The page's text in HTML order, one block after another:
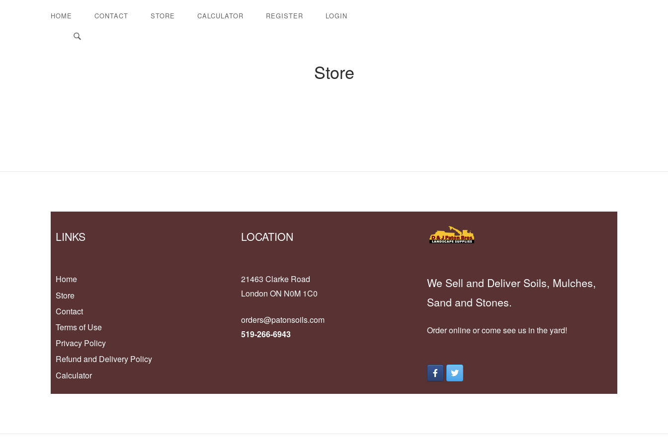
HOME CONTACT STORE CALCULATOR REGISTER LOGIN
Store
LINKS
Home
Store
Contact
Terms of Use
Privacy Policy
Refund and Delivery Policy
Calculator
LOCATION
21463 Clarke Road
London ON N0M 1C0
orders@patonsoils.com
519-266-6943
We Sell and Deliver Soils, Mulches,
Sand and Stones.
Order online or come see us in the yard!